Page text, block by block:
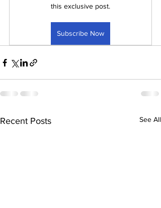
this exclusive post.
Subscribe Now
Recent Posts See All